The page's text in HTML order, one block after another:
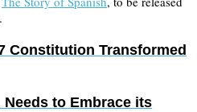
Constitution Transformed
Needs to Embrace its